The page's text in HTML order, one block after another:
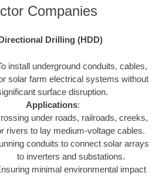
Companies
Drilling (HDD)
install underground conduits, cables,
solar farm electrical systems without
surface disruption.
Applications:
under roads, railroads, creeks,
rivers to lay medium-voltage cables.
conduits to connect solar arrays
to inverters and substations.
minimal environmental impact